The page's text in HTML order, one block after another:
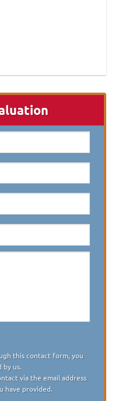
this contact form, you
us.
via the email address
have provided.